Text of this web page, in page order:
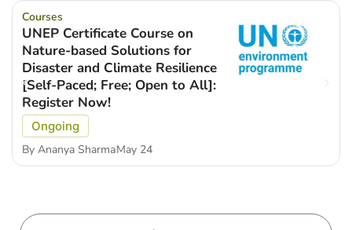
Courses
UNEP Certificate Course on
Nature-based Solutions for
Disaster and Climate Resilience
[Self-Paced; Free; Open to All]:
Register Now!
Ongoing
By Ananya SharmaMay 24